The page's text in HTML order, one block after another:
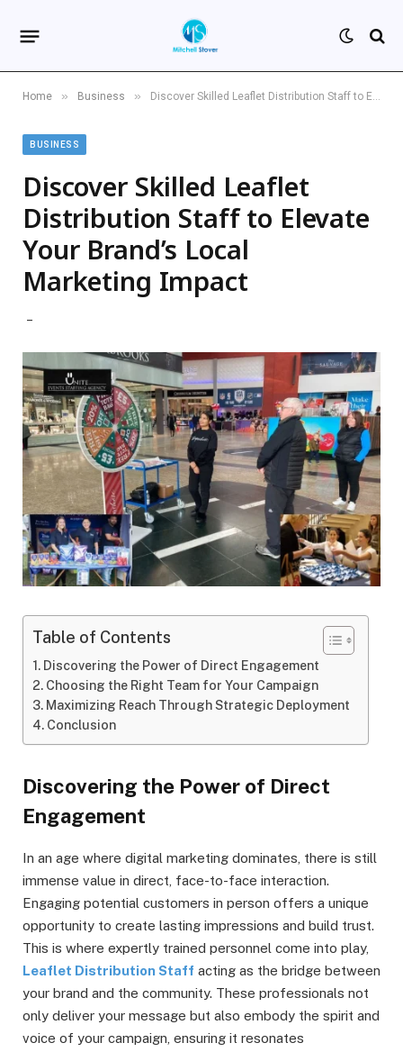
Home » Business » Discover Skilled Leaflet Distribution Staff to Elevate Your Brand’s Local Marketing Impact
BUSINESS
Discover Skilled Leaflet
Distribution Staff to Elevate
Your Brand’s Local
Marketing Impact
Table of Contents
Discovering the Power of Direct Engagement
Choosing the Right Team for Your Campaign
Maximizing Reach Through Strategic Deployment
Conclusion
Discovering the Power of Direct
Engagement
In an age where digital marketing dominates, there is still
immense value in direct, face-to-face interaction.
Engaging potential customers in person offers a unique
opportunity to create lasting impressions and build trust.
This is where expertly trained personnel come into play,
Leaflet Distribution Staff acting as the bridge between
your brand and the community. These professionals not
only deliver your message but also embody the spirit and
voice of your campaign, ensuring it resonates